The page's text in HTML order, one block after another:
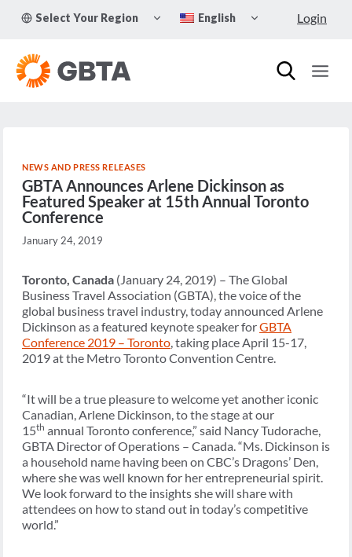
Select Your Region
TOGGLE
CHILD
English
CHILD
Login
NEWS AND PRESS RELEASES
GBTA Announces Arlene Dickinson as
Featured Speaker at 15th Annual Toronto
Conference
January 24, 2019
Toronto, Canada (January 24, 2019) – The Global
Business Travel Association (GBTA), the voice of the
global business travel industry, today announced Arlene
Dickinson as a featured keynote speaker forGBTA
Conference 2019 – Toronto, taking place April 15-17,
2019 at the Metro Toronto Convention Centre.
“It will be a true pleasure to welcome yet another iconic
Canadian, Arlene Dickinson, to the stage at our
15th annual Toronto conference,” said Nancy Tudorache,
GBTA Director of Operations – Canada. “Ms. Dickinson is
a household name having been on CBC’s Dragons’ Den,
where she was well known for her entrepreneurial spirit.
We look forward to the insights she will share with
attendees on how to stand out in today’s competitive
world.”